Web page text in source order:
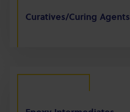
Curatives/Curing Agents